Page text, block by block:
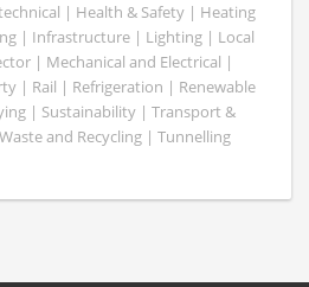
| Health & Safety | Heating
| Infrastructure | Lighting | Local
| Mechanical and Electrical |
| Rail | Refrigeration | Renewable
| Sustainability | Transport &
and Recycling | Tunnelling